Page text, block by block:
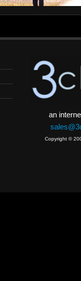
an
Copyright ©